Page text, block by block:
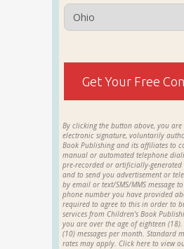
Get Your Free
By clicking the button above, you
electronic signature, voluntarily
Book Publishing and its affiliates to
manual or automated telephone
pre-recorded or artificially-generated
and to send you advertisement or
by email or text/SMS/MMS message
phone number you have provided
required to agree to this in order to
services from Children's Book
you are over the age of eighteen
(10) messages per month. Standard
rates may apply. Click here to view